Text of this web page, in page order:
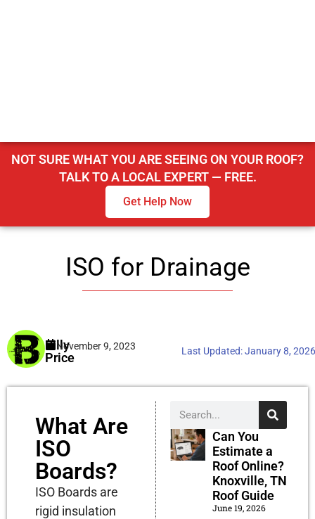
NOT SURE WHAT YOU ARE SEEING ON YOUR ROOF?
TALK TO A LOCAL EXPERT — FREE.
Get Help Now
ISO for Drainage
Billy
Price
November 9, 2023 Last Updated: January 8,
What Are
ISO
Boards?
ISO Boards are
rigid insulation
Can You
Estimate a
Roof Online?
Knoxville, TN
Roof Guide
June 19, 2026